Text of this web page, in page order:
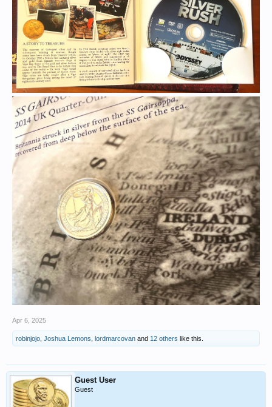
Apr 6, 2025
robinjojo Joshua Lemons lordmarcovan and 12 others like this.
Guest User
Guest